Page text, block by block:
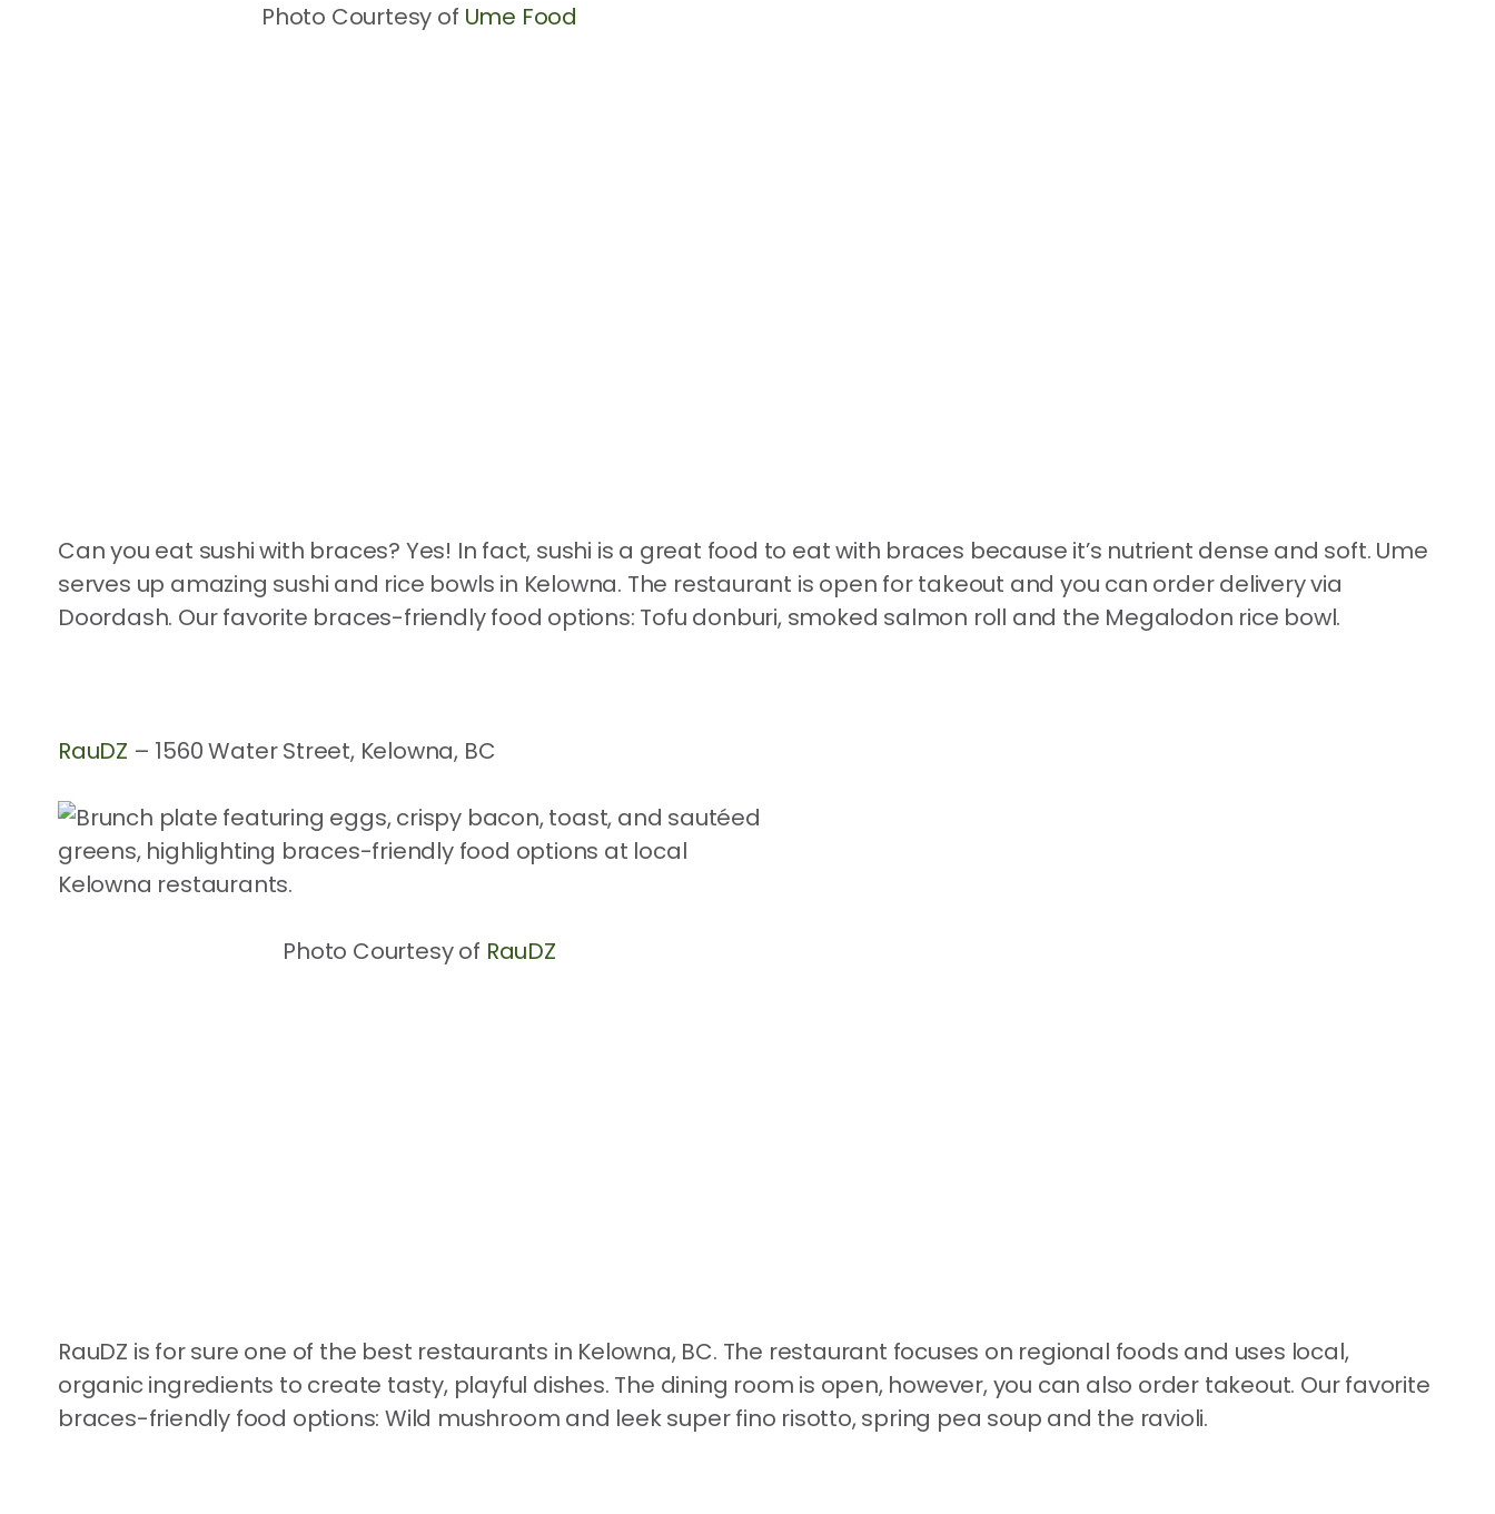
Photo Courtesy of Ume Food
Can you eat sushi with braces? Yes! In fact, sushi is a great food to eat with braces because it’s nutrient dense and soft. Ume
serves up amazing sushi and rice bowls in Kelowna. The restaurant is open for takeout and you can order delivery via
Doordash. Our favorite braces-friendly food options: Tofu donburi, smoked salmon roll and the Megalodon rice bowl.
RauDZ – 1560 Water Street, Kelowna, BC
Photo Courtesy of RauDZ
RauDZ is for sure one of the best restaurants in Kelowna, BC. The restaurant focuses on regional foods and uses local,
organic ingredients to create tasty, playful dishes. The dining room is open, however, you can also order takeout. Our favorite
braces-friendly food options: Wild mushroom and leek super fino risotto, spring pea soup and the ravioli.